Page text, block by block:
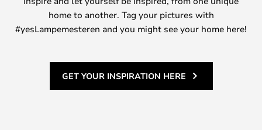
home to another. Tag your pictures with
#yesLampemesteren and you might see your home here!
GET YOUR INSPIRATION HERE